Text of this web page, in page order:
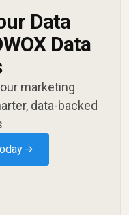
Data
Data
marketing
data-backed
→